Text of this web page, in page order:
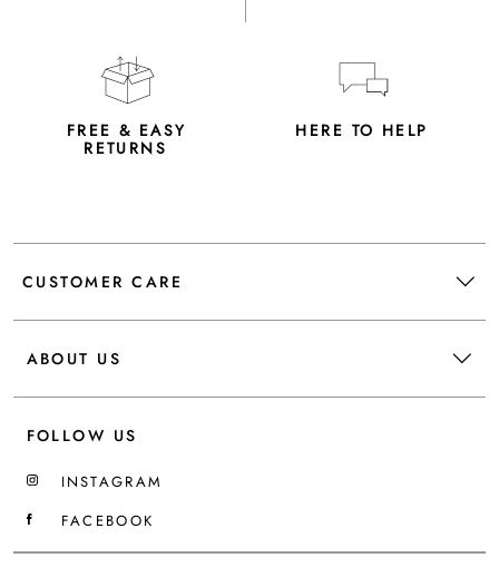
FREE & EASY
RETURNS
HERE TO HELP
CUSTOMER CARE
ABOUT US
FOLLOW US
INSTAGRAM
FACEBOOK